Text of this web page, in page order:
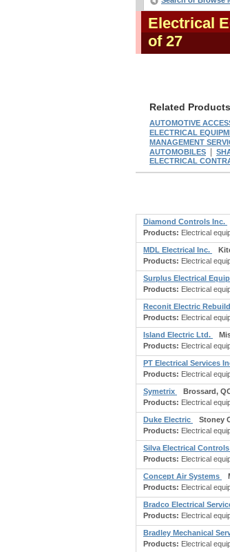
Electrical
of 27
Related Products
AUTOMOTIVE
ELECTRICAL
MANAGEMENT
AUTOMOBILES
ELECTRICAL
Diamond Controls Inc.
Products: Electrical
MDL Electrical Inc.
Products: Electrical
Surplus Electrical
Products: Electrical
Reconit Electric
Products: Electrical
Island Electric Ltd.
Products: Electrical
PT Electrical Services
Products: Electrical
Symetrix
Brossard,
Products: Electrical
Duke Electric
Stoney
Products: Electrical
Silva Electrical
Products: Electrical
Concept Air Systems
Products: Electrical
Bradco Electrical
Products: Electrical
Bradley Mechanical
Products: Electrical